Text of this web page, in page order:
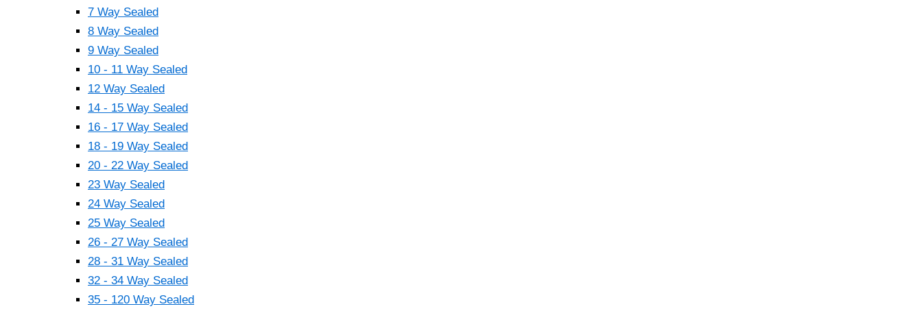
7 Way Sealed
8 Way Sealed
9 Way Sealed
10 - 11 Way Sealed
12 Way Sealed
14 - 15 Way Sealed
16 - 17 Way Sealed
18 - 19 Way Sealed
20 - 22 Way Sealed
23 Way Sealed
24 Way Sealed
25 Way Sealed
26 - 27 Way Sealed
28 - 31 Way Sealed
32 - 34 Way Sealed
35 - 120 Way Sealed